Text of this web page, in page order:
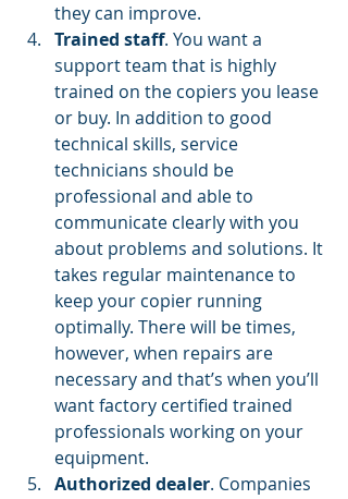
they can improve.
Trained staff. You want a
support team that is highly
trained on the copiers you lease
or buy. In addition to good
technical skills, service
technicians should be
professional and able to
communicate clearly with you
about problems and solutions. It
takes regular maintenance to
keep your copier running
optimally. There will be times,
however, when repairs are
necessary and that’s when you’ll
want factory certified trained
professionals working on your
equipment.
Authorized dealer. Companies